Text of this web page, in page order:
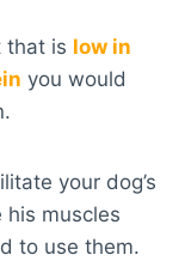
that is low in
you would
your dog’s
muscles
to use them.